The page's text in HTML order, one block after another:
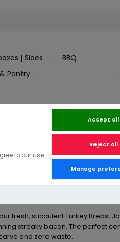
to our use
Accept all
Reject all
Manage
| Sides
BBQ
Pantry
Turkey
Bacon
fresh, succulent Turkey Breast
streaky bacon. The perfect
and zero waste.